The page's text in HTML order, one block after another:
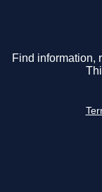
Find information,